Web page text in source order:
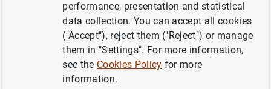
la estructura de capital de las
sociedades de tasación
performance, presentation and statistical
data collection. You can accept all cookies
("Accept"), reject them ("Reject") or manage
them in "Settings". For more information,
see the Cookies Policy for more
information.